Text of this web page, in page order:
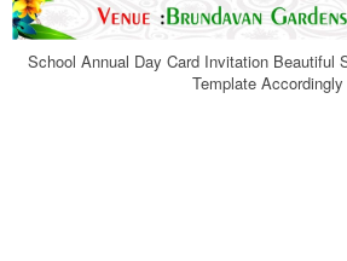
School Annual Day Card Invitation Beautiful
Template Accordingly